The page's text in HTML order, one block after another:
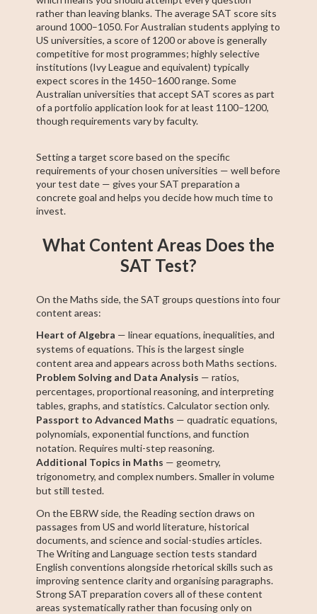
rather than leaving blanks. The average SAT score sits
around 1000–1050. For Australian students applying to
US universities, a score of 1200 or above is generally
competitive for most programmes; highly selective
institutions (Ivy League and equivalent) typically
expect scores in the 1450–1600 range. Some
Australian universities that accept SAT scores as part
of a portfolio application look for at least 1100–1200,
though requirements vary by faculty.
Setting a target score based on the specific
requirements of your chosen universities — well before
your test date — gives your SAT preparation a
concrete goal and helps you decide how much time to
invest.
What Content Areas Does the
SAT Test?
On the Maths side, the SAT groups questions into four
content areas:
Heart of Algebra — linear equations, inequalities, and
systems of equations. This is the largest single
content area and appears across both Maths sections.
Problem Solving and Data Analysis — ratios,
percentages, proportional reasoning, and interpreting
tables, graphs, and statistics. Calculator section only.
Passport to Advanced Maths — quadratic equations,
polynomials, exponential functions, and function
notation. Requires multi-step reasoning.
Additional Topics in Maths — geometry,
trigonometry, and complex numbers. Smaller in volume
but still tested.
On the EBRW side, the Reading section draws on
passages from US and world literature, historical
documents, and science and social-studies articles.
The Writing and Language section tests standard
English conventions alongside rhetorical skills such as
improving sentence clarity and organising paragraphs.
Strong SAT preparation covers all of these content
areas systematically rather than focusing only on